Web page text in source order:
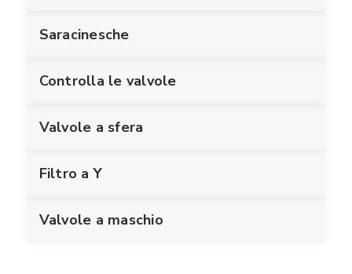
Saracinesche
Controlla le valvole
Valvole a sfera
Filtro a Y
Valvole a maschio